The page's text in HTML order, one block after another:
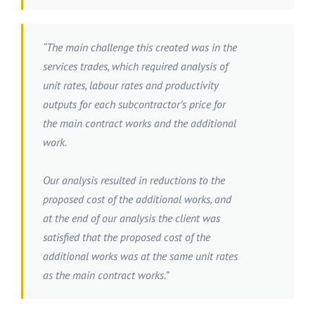
“The main challenge this created was in the
services trades, which required analysis of
unit rates, labour rates and productivity
outputs for each subcontractor’s price for
the main contract works and the additional
work.
Our analysis resulted in reductions to the
proposed cost of the additional works, and
at the end of our analysis the client was
satisfied that the proposed cost of the
additional works was at the same unit rates
as the main contract works.”